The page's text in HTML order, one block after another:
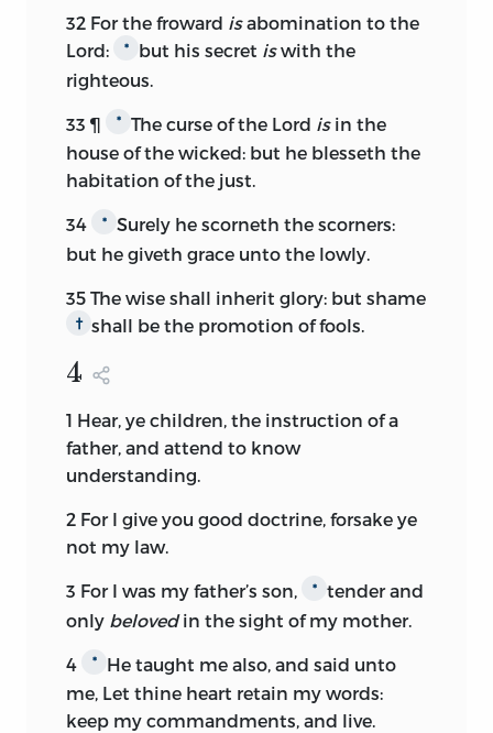
32 For the froward isabomination to the
Lord:
* but his secret iswith the
righteous.
33 ¶ * The curse of the Lord isin the
house of the wicked: but he blesseth the
habitation of the just.
34 *
Surely he scorneth the scorners:
but he giveth grace unto the lowly.
35 The wise shall inherit glory: but shame
† shall be the promotion of fools.
4
1 Hear, ye children, the instruction of a
father, and attend to know
understanding.
2 For I give you good doctrine, forsake ye
not my law.
3 For I was my father’s son, *
tender and
only belovedin the sight of my mother.
4 *
He taught me also, and said unto
me, Let thine heart retain my words:
keep my commandments, and live.